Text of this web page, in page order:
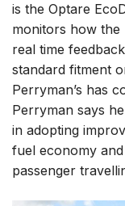
is the Optare
monitors how the
real time
standard fitment
Perryman’s has
Perryman says
in adopting
fuel economy
passenger